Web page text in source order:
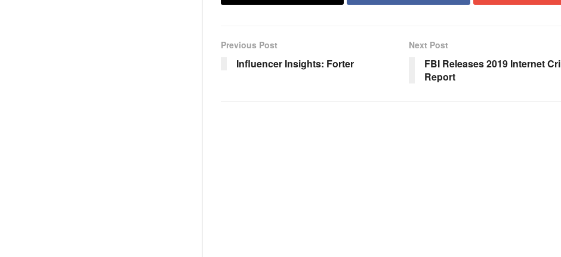
Previous Post
Influencer Insights: Forter
Next Post
FBI Releases 2019 Internet
Report